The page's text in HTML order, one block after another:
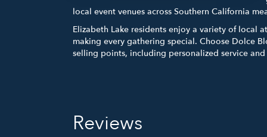
local event venues across Southern California
Elizabeth Lake residents enjoy a variety of local
making every gathering special. Choose Dolce
selling points, including personalized service
Reviews